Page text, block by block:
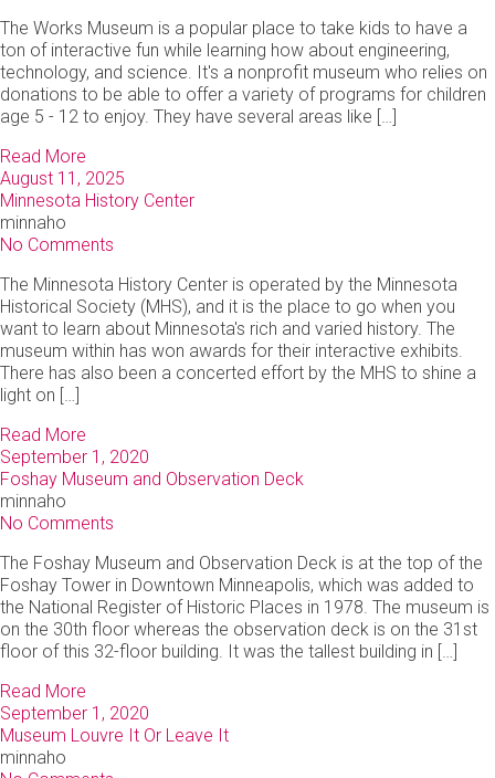
The Works Museum is a popular place to take kids to have a
ton of interactive fun while learning how about engineering,
technology, and science. It's a nonprofit museum who relies on
donations to be able to offer a variety of programs for children
age 5 - 12 to enjoy. They have several areas like […]
Read More
August 11, 2025
Minnesota History Center
minnaho
No Comments
The Minnesota History Center is operated by the Minnesota
Historical Society (MHS), and it is the place to go when you
want to learn about Minnesota's rich and varied history. The
museum within has won awards for their interactive exhibits.
There has also been a concerted effort by the MHS to shine a
light on […]
Read More
September 1, 2020
Foshay Museum and Observation Deck
minnaho
No Comments
The Foshay Museum and Observation Deck is at the top of the
Foshay Tower in Downtown Minneapolis, which was added to
the National Register of Historic Places in 1978. The museum is
on the 30th floor whereas the observation deck is on the 31st
floor of this 32-floor building. It was the tallest building in […]
Read More
September 1, 2020
Museum Louvre It Or Leave It
minnaho